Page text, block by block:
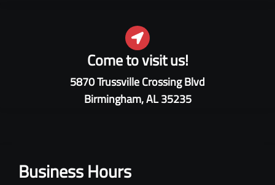
Come to visit us!
5870 Trussville Crossing Blvd
Birmingham, AL 35235
Business Hours